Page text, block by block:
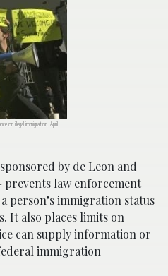
on illegal immigration. April
by de Leon and
prevents law enforcement
person’s immigration status
It also places limits on
can supply information or
immigration